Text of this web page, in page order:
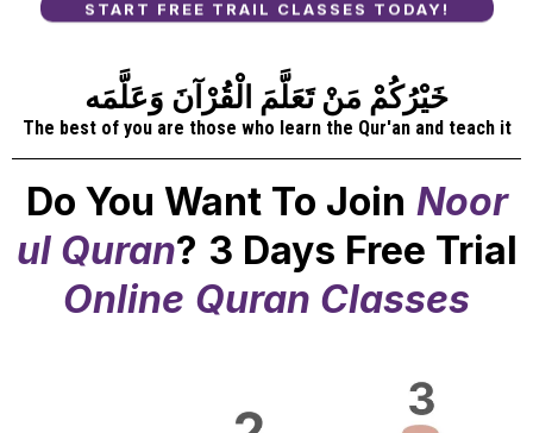
START FREE TRAIL CLASSES TODAY!
خَيْرُكُمْ مَنْ تَعَلَّمَ الْقُرْآنَ وَعَلَّمَه
The best of you are those who learn the Qur'an and teach it
Do You Want To Join Noor
ul Quran? 3 Days Free Trial
Online Quran Classes